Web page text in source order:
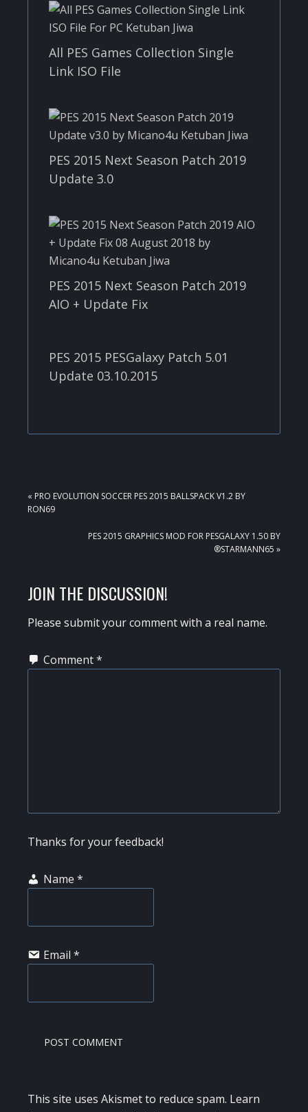
All PES Games Collection Single
Link ISO File
PES 2015 Next Season Patch 2019
Update 3.0
PES 2015 Next Season Patch 2019
AIO + Update Fix
PES 2015 PESGalaxy Patch 5.01
Update 03.10.2015
PREVIOUS
POST:
« PRO EVOLUTION SOCCER PES 2015 BALLSPACK V1.2 BY
RON69
NEXT
PES 2015 GRAPHICS MOD FOR PESGALAXY 1.50 BY
®STARMANN65 »
READER
INTERACTIONS
JOIN THE DISCUSSION!
Please submit your comment with a real name.
Comment*
Thanks for your feedback!
Name *
Email *
This site uses Akismet to reduce spam. Learn